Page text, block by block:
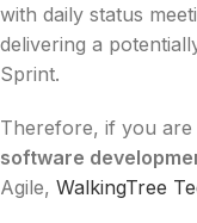
with daily status
delivering a
Sprint.
Therefore, if you
software
Agile, WalkingTree